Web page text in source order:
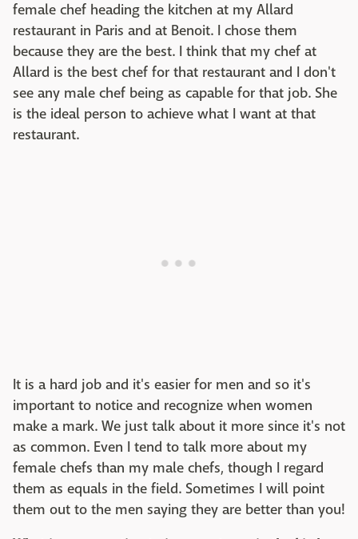
female chef heading the kitchen at my Allard
restaurant in Paris and at Benoit. I chose them
because they are the best. I think that my chef at
Allard is the best chef for that restaurant and I don't
see any male chef being as capable for that job. She
is the ideal person to achieve what I want at that
restaurant.
It is a hard job and it's easier for men and so it's
important to notice and recognize when women
make a mark. We just talk about it more since it's not
as common. Even I tend to talk more about my
female chefs than my male chefs, though I regard
them as equals in the field. Sometimes I will point
them out to the men saying they are better than you!